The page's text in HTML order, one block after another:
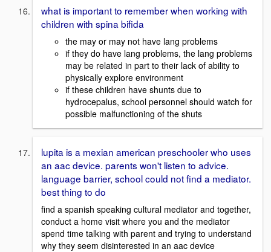
what is important to remember when working with
children with spina bifida
the may or may not have lang problems
if they do have lang problems, the lang problems
may be related in part to their lack of ability to
physically explore environment
if these children have shunts due to
hydrocepalus, school personnel should watch for
possible malfunctioning of the shuts
lupita is a mexian american preschooler who uses
an aac device. parents won't listen to advice.
language barrier, school could not find a mediator.
best thing to do
find a spanish speaking cultural mediator and together,
conduct a home visit where you and the mediator
spend time talking with parent and trying to understand
why they seem disinterested in an aac device